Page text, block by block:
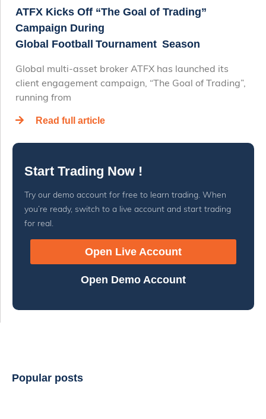
ATFX Kicks Off “The Goal of Trading”
Campaign During
Global Football Tournament Season
Global multi-asset broker ATFX has launched its
client engagement campaign, “The Goal of Trading”,
running from
Read full article
Start Trading Now !
Try our demo account for free to learn trading. When
you’re ready, switch to a live account and start trading
for real.
Open Live Account
Open Demo Account
Popular posts